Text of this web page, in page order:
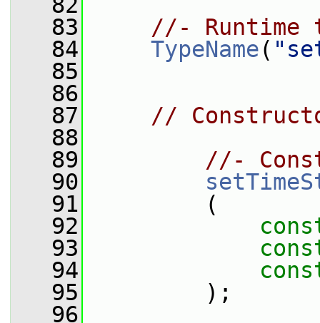
   83
//- Runtime
   84
TypeName(
   85
   86
   87
//
   88
   89
//-
   90
   91
(
   92
   93
   94
   95
);
   96